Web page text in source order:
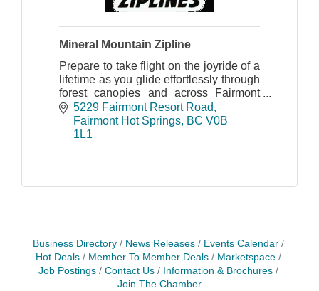
Mineral Mountain Zipline
Prepare to take flight on the joyride of a
lifetime as you glide effortlessly through
forest canopies and across Fairmont
Creek on the picturesque Mineral
Mountain Ziplines course.
5229 Fairmont Resort Road
Fairmont Hot Springs BC V0B
1L1
Business Directory News Releases
Events Calendar
Hot Deals
Member To Member Deals
Marketspace
Job Postings
Contact Us
Information & Brochures
Join The Chamber